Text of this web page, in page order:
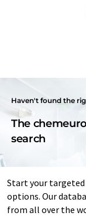
Haven't found the
The
search
Start your
options. Our
from all over the